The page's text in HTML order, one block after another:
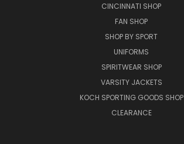
CINCINNATI SHOP
FAN SHOP
SHOP BY SPORT
UNIFORMS
SPIRITWEAR SHOP
VARSITY JACKETS
KOCH SPORTING GOODS SHOP
CLEARANCE